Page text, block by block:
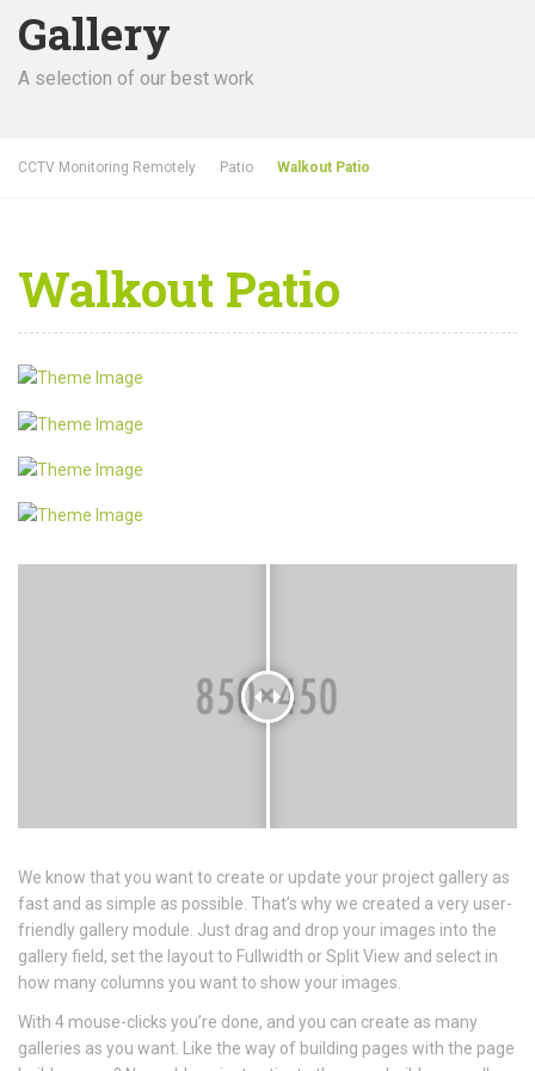
Gallery
A selection of our best work
CCTV Monitoring Remotely Patio Walkout Patio
Walkout Patio
We know that you want to create or update your project gallery as
fast and as simple as possible. That’s why we created a very user-
friendly gallery module. Just drag and drop your images into the
gallery field, set the layout to Fullwidth or Split View and select in
how many columns you want to show your images.
With 4 mouse-clicks you’re done, and you can create as many
galleries as you want. Like the way of building pages with the page